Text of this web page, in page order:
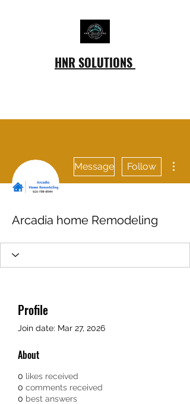
HNR SOLUTIONS
Message Follow
Arcadia home Remodeling
Profile
Join date: Mar 27, 2026
About
0 likes received
0 comments received
0 best answers